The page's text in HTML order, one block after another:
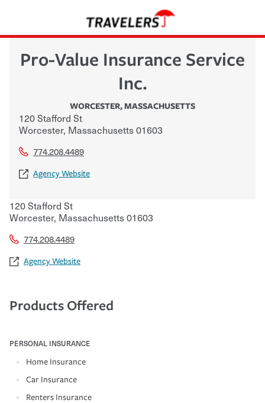
Pro-Value Insurance Service
Inc.
WORCESTER,MASSACHUSETTS
120 Stafford St
Worcester, Massachusetts01603
774.208.4489
Agency Website
120 Stafford St
Worcester, Massachusetts01603
774.208.4489
Agency Website
Products Offered
PERSONAL INSURANCE
Home Insurance
Car Insurance
Renters Insurance